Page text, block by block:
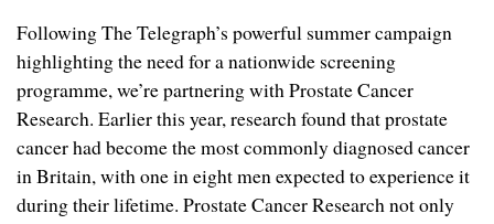
Following The Telegraph’s powerful summer campaign
highlighting the need for a nationwide screening
programme, we’re partnering with Prostate Cancer
Research. Earlier this year, research found that prostate
cancer had become the most commonly diagnosed cancer
in Britain, with one in eight men expected to experience it
during their lifetime. Prostate Cancer Research not only